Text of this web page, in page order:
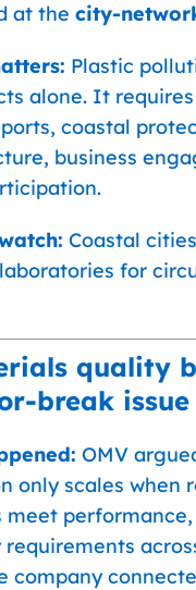
at the city-
Plastic
alone. It
coastal
business
Coastal
for
quality
break issue
OMV
only scales when
meet
company